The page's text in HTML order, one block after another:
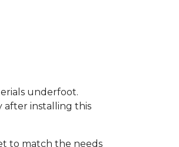
underfoot.
after installing this
to match the needs